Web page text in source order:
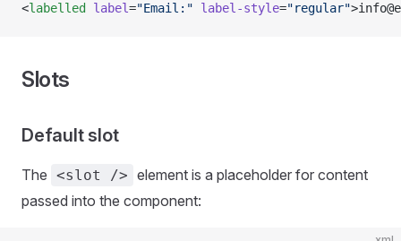
<labelled label="Email:" label-style="regular"
Slots
Default slot
The <slot /> element is a placeholder for content
passed into the component: